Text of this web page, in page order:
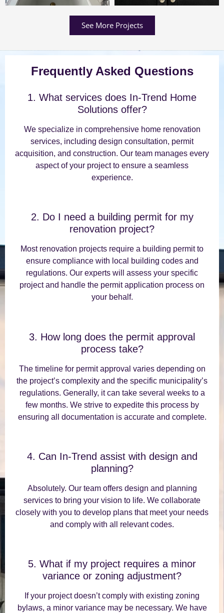
See More Projects
Frequently Asked Questions
1. What services does In-Trend Home
Solutions offer?
We specialize in comprehensive home renovation
services, including design consultation, permit
acquisition, and construction. Our team manages every
aspect of your project to ensure a seamless
experience.
2. Do I need a building permit for my
renovation project?
Most renovation projects require a building permit to
ensure compliance with local building codes and
regulations. Our experts will assess your specific
project and handle the permit application process on
your behalf.
3. How long does the permit approval
process take?
The timeline for permit approval varies depending on
the project’s complexity and the specific municipality’s
regulations. Generally, it can take several weeks to a
few months. We strive to expedite this process by
ensuring all documentation is accurate and complete.
4. Can In-Trend assist with design and
planning?
Absolutely. Our team offers design and planning
services to bring your vision to life. We collaborate
closely with you to develop plans that meet your needs
and comply with all relevant codes.
5. What if my project requires a minor
variance or zoning adjustment?
If your project doesn’t comply with existing zoning
bylaws, a minor variance may be necessary. We have